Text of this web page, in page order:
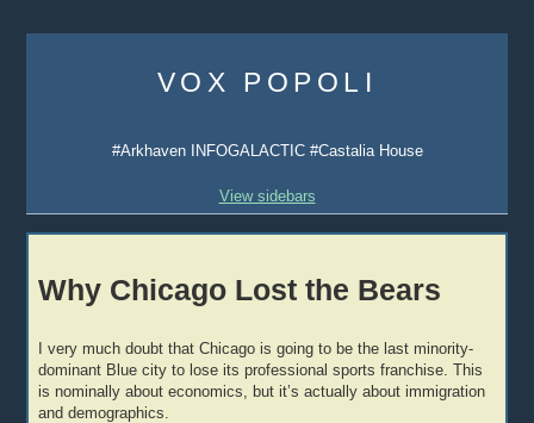
content
VOX POPOLI
#Arkhaven INFOGALACTIC #Castalia House
View sidebars
Why Chicago Lost the Bears
I very much doubt that Chicago is going to be the last minority-
dominant Blue city to lose its professional sports franchise. This
is nominally about economics, but it’s actually about immigration
and demographics.